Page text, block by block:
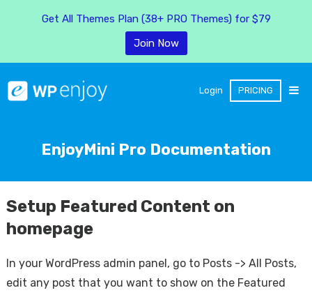
Login PRICING
EnjoyMini Pro Documentation
Setup Featured Content on
homepage
In your WordPress admin panel, go to Posts -> All Posts,
edit any post that you want to show on the Featured
Get All Themes Plan (38+ PRO Themes) for $79
Join Now